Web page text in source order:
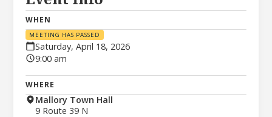
WHEN
MEETING HAS PASSED
Saturday, April 18, 2026
9:00 am
WHERE
Mallory Town Hall
9 Route 39 N